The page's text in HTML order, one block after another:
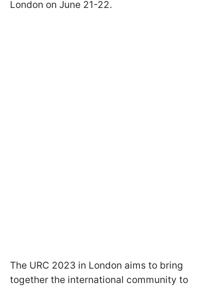
London on June 21-22.
The URC 2023 in London aims to bring
together the international community to